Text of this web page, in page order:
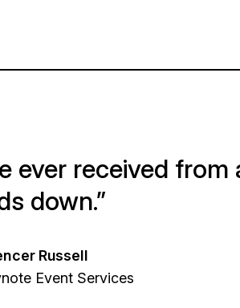
ever received from
down.”
Russell
Event Services